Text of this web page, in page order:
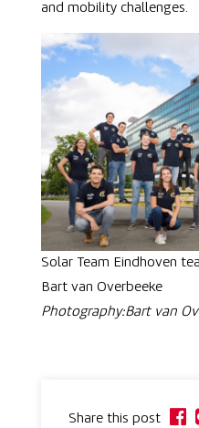
and mobility challenges.
Solar Team Eindhoven
Bart van Overbeeke
Photography:Bart van
Share this post